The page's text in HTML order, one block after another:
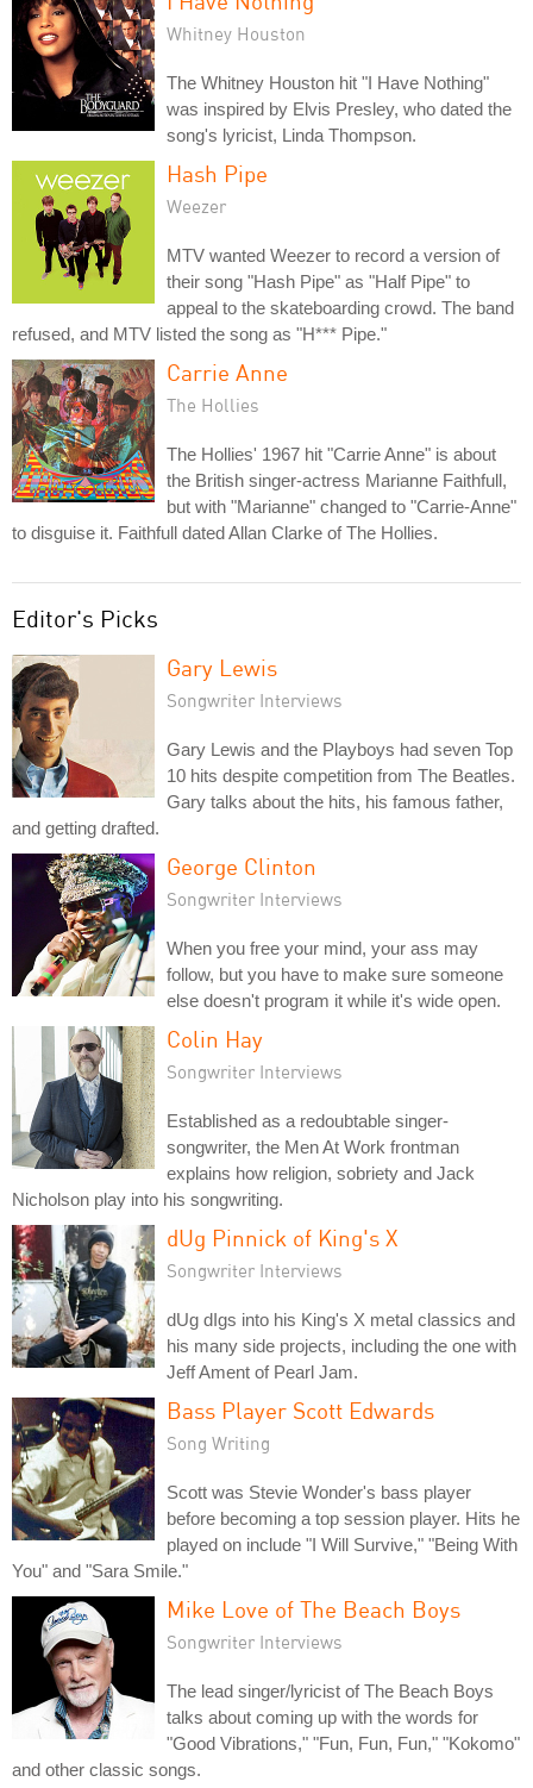
Whitney Houston
The Whitney Houston hit "I Have Nothing"
was inspired by Elvis Presley, who dated the
song's lyricist, Linda Thompson.
Hash Pipe
Weezer
MTV wanted Weezer to record a version of
their song "Hash Pipe" as "Half Pipe" to
appeal to the skateboarding crowd. The band
refused, and MTV listed the song as "H*** Pipe."
Carrie Anne
The Hollies
The Hollies' 1967 hit "Carrie Anne" is about
the British singer-actress Marianne Faithfull,
but with "Marianne" changed to "Carrie-Anne"
to disguise it. Faithfull dated Allan Clarke of The Hollies.
Editor's Picks
Gary Lewis
Songwriter Interviews
Gary Lewis and the Playboys had seven Top
10 hits despite competition from The Beatles.
Gary talks about the hits, his famous father,
and getting drafted.
George Clinton
Songwriter Interviews
When you free your mind, your ass may
follow, but you have to make sure someone
else doesn't program it while it's wide open.
Colin Hay
Songwriter Interviews
Established as a redoubtable singer-
songwriter, the Men At Work frontman
explains how religion, sobriety and Jack
Nicholson play into his songwriting.
dUg Pinnick of King's X
Songwriter Interviews
dUg dIgs into his King's X metal classics and
his many side projects, including the one with
Jeff Ament of Pearl Jam.
Bass Player Scott Edwards
Song Writing
Scott was Stevie Wonder's bass player
before becoming a top session player. Hits he
played on include "I Will Survive," "Being With
You" and "Sara Smile."
Mike Love of The Beach Boys
Songwriter Interviews
The lead singer/lyricist of The Beach Boys
talks about coming up with the words for
"Good Vibrations," "Fun, Fun, Fun," "Kokomo"
and other classic songs.